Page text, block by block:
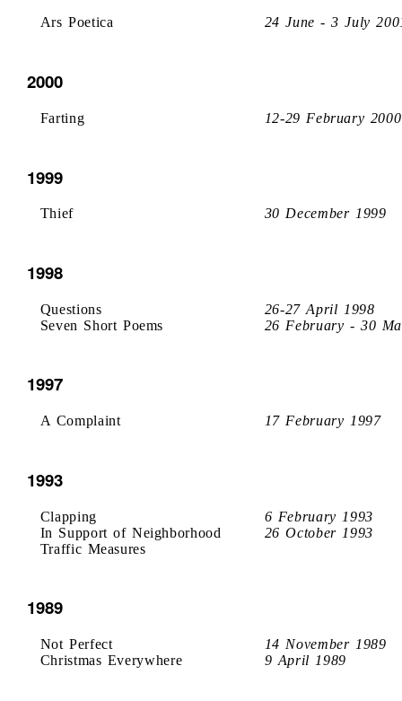
Ars Poetica 24 June - 3 July
2000
Farting 12-29 February 2000
1999
Thief 30 December 1999
1998
Questions
26-27 April 1998
Seven Short Poems
26 February - 30
1997
A Complaint 17 February 1997
1993
Clapping
6 February 1993
In Support of Neighborhood
Traffic Measures
26 October 1993
1989
Not Perfect
14 November 1989
Christmas Everywhere
9 April 1989